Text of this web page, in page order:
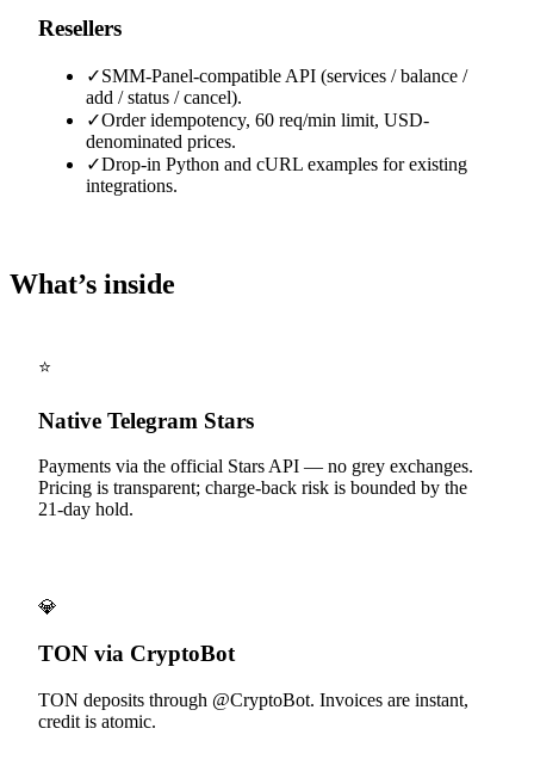
Resellers
✓SMM-Panel-compatible API (services / balance /
add / status / cancel).
✓Order idempotency, 60 req/min limit, USD-
denominated prices.
✓Drop-in Python and cURL examples for existing
integrations.
What’s inside
⭐
Native Telegram Stars
Payments via the official Stars API — no grey exchanges.
Pricing is transparent; charge-back risk is bounded by the
21-day hold.
💎
TON via CryptoBot
TON deposits through @CryptoBot. Invoices are instant,
credit is atomic.